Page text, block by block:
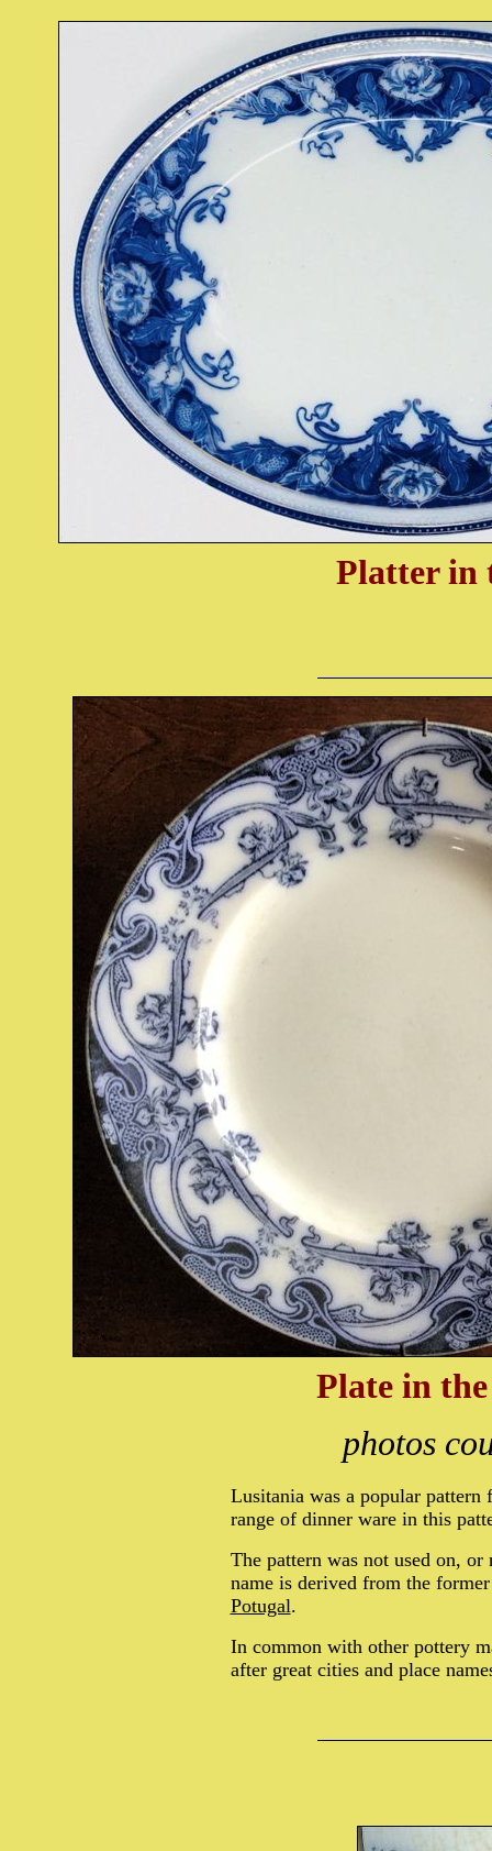
Platter in
Plate in
photos
Lusitania was a popular
range of dinner ware in this
The pattern was not used on,
name is derived from the
Potugal.
In common with other pottery
after great cities and place